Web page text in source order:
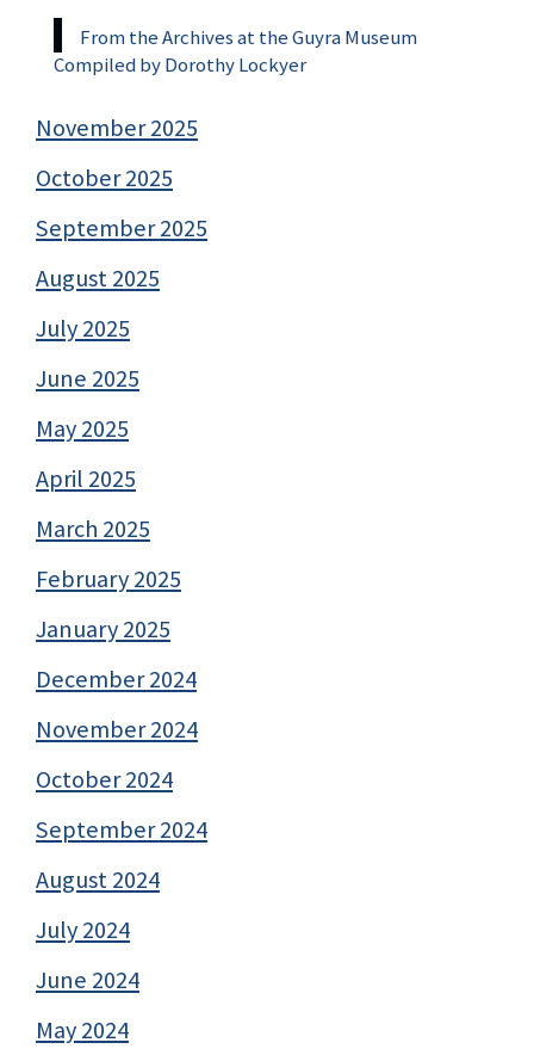
From the Archives at the Guyra Museum
Compiled by Dorothy Lockyer
November 2025
October 2025
September 2025
August 2025
July 2025
June 2025
May 2025
April 2025
March 2025
February 2025
January 2025
December 2024
November 2024
October 2024
September 2024
August 2024
July 2024
June 2024
May 2024